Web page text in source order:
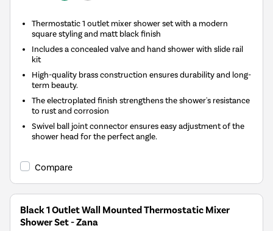
Thermostatic 1 outlet mixer shower set with a modern
square styling and matt black finish
Includes a concealed valve and hand shower with slide rail
kit
High-quality brass construction ensures durability and long-
term beauty.
The electroplated finish strengthens the shower's resistance
to rust and corrosion
Swivel ball joint connector ensures easy adjustment of the
shower head for the perfect angle.
Compare
Black 1 Outlet Wall Mounted Thermostatic Mixer
Shower Set - Zana